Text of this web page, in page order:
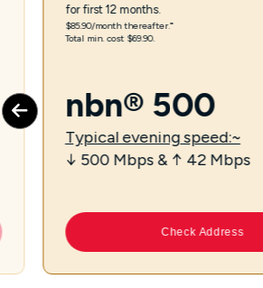
for first 12 months.
$85.90/month thereafter.⁼
Total min. cost $69.90.
nbn® 500
Typical evening speed:~
↓ 500 Mbps & ↑ 42 Mbps
Check Address